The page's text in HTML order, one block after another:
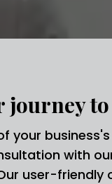
journey
your
with
user-friendly